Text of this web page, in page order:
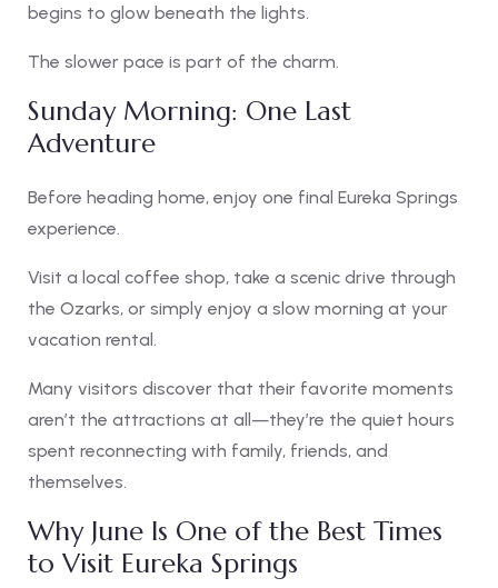
begins to glow beneath the lights.
The slower pace is part of the charm.
Sunday Morning: One Last
Adventure
Before heading home, enjoy one final Eureka Springs
experience.
Visit a local coffee shop, take a scenic drive through
the Ozarks, or simply enjoy a slow morning at your
vacation rental.
Many visitors discover that their favorite moments
aren’t the attractions at all—they’re the quiet hours
spent reconnecting with family, friends, and
themselves.
Why June Is One of the Best Times
to Visit Eureka Springs